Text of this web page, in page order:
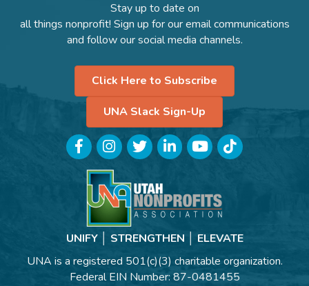
Stay up to date on
all things nonprofit! Sign up for our email communications
and follow our social media channels.
Click Here to Subscribe
UNA Slack Sign-Up
FacebookInstagramTwitterLinkedInYouTubeTikTok
UNIFY │ STRENGTHEN │ ELEVATE
UNA is a registered 501(c)(3) charitable organization.
Federal EIN Number: 87-0481455